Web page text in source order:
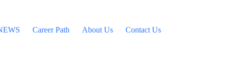
Career Path About Us Contact Us